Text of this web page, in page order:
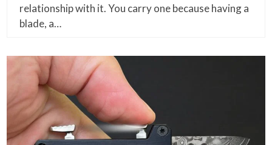
relationship with it. You carry one because having a
blade, a…